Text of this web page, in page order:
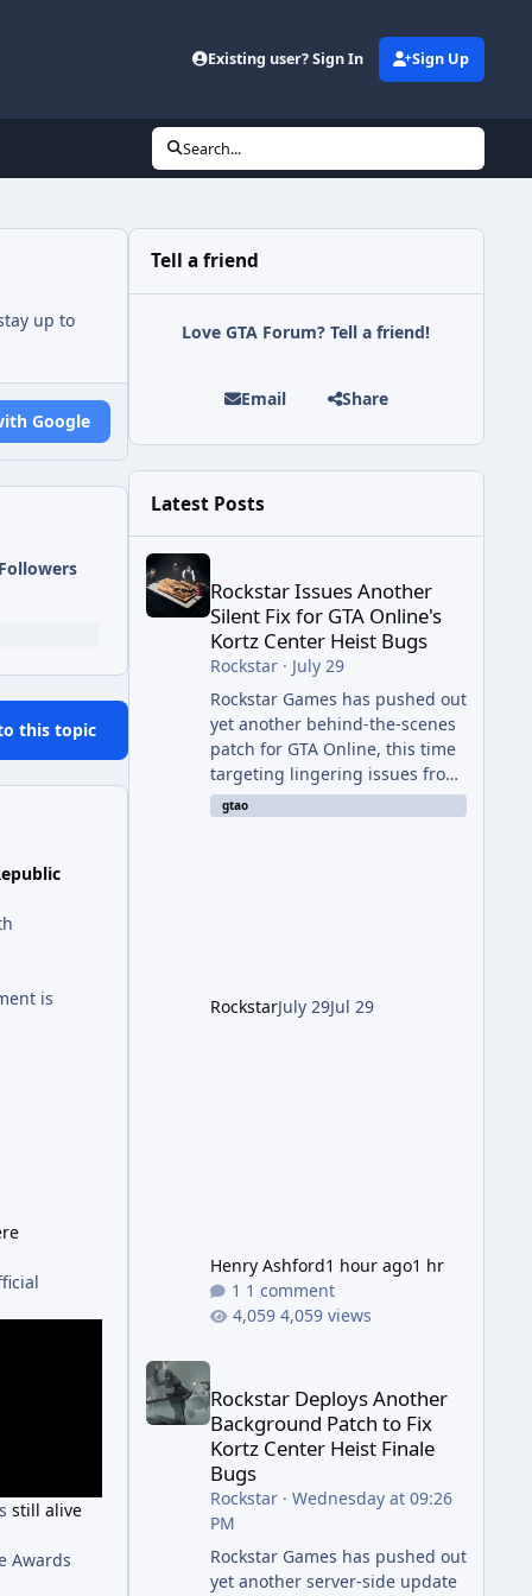
Existing user? Sign In Sign Up
Search...
up to
Google
Followers
this topic
is
still alive
Awards
Tell a friend
Love GTA Forum? Tell a friend!
Email Share
Latest Posts
Rockstar Issues Another Silent Fix for GTA
Rockstar Issues Another
Silent Fix for GTA Online's
Kortz Center Heist Bugs
Rockstar· July 29
Rockstar Games has pushed out
yet another behind-the-scenes
patch for GTA Online, this time
targeting lingering issues from
The Kortz Center Heist update.
The fix arrived alongside this
update first launched. Since
The Kortz Center Heist DLC
gtao
RockstarJuly 29Jul 29
Henry Ashford1 hour ago1 hr
1 comment
4,059 views
Rockstar Deploys Another
Background Patch to Fix
Kortz Center Heist Finale
Bugs
Rockstar· Wednesday at 09:26
PM
Rockstar Games has pushed out
yet another server-side update